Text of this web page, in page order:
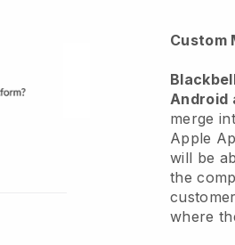
Custom
Android
merge
Apple
will be
the
where